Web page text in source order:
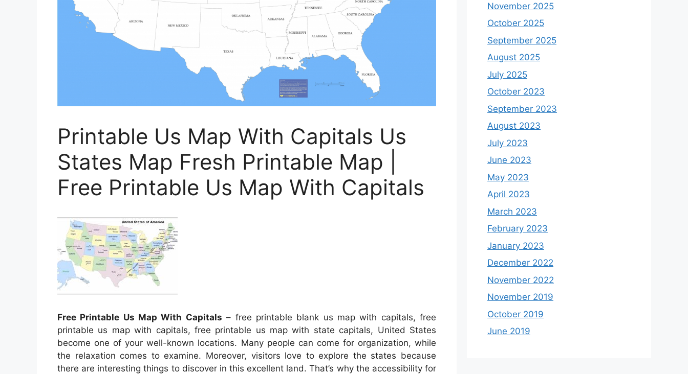
Printable Us Map With Capitals Us
States Map Fresh Printable Map |
Free Printable Us Map With Capitals
Free Printable Us Map With Capitals – free printable blank us map with capitals, free
printable us map with capitals, free printable us map with state capitals, United States
become one of your well-known locations. Many people can come for organization, while
the relaxation comes to examine. Moreover, visitors love to explore the states because
there are interesting things to discover in this excellent land. That’s why the accessibility for
November 2025
October 2025
September 2025
August 2025
July 2025
October 2023
September 2023
August 2023
July 2023
June 2023
May 2023
April 2023
March 2023
February 2023
January 2023
December 2022
November 2022
November 2019
October 2019
June 2019